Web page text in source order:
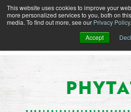
This website uses cookies to improve your
more personalized services to you, both on
media. To find out more, see our Privacy Policy.
Accept